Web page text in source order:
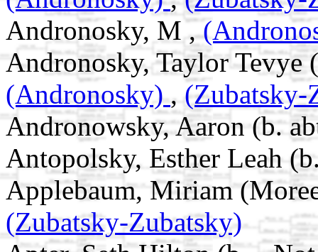
Andronosky, M ,
Andronosky, Taylor Tevye
(Andronosky) ,(Zubatsky-
Andronowsky, Aaron (b.
Antopolsky, Esther Leah
Applebaum, Miriam
(Zubatsky-Zubatsky)